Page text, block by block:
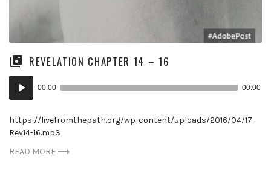
REVELATION CHAPTER 14 – 16
Audio
Player
00:00 00:00
https://livefromthepath.org/wp-content/uploads/2016/04/17-
Rev14-16.mp3
READ MORE